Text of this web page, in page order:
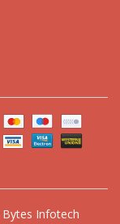
Bytes Infotech